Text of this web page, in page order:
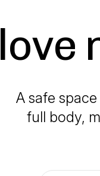
love
A safe
full body,